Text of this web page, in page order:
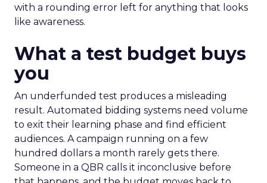
with a rounding error left for anything that looks
like awareness.
What a test budget buys
you
An underfunded test produces a misleading
result. Automated bidding systems need volume
to exit their learning phase and find efficient
audiences. A campaign running on a few
hundred dollars a month rarely gets there.
Someone in a QBR calls it inconclusive before